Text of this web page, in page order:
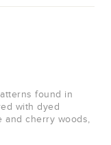
found in
with dyed
and cherry woods,